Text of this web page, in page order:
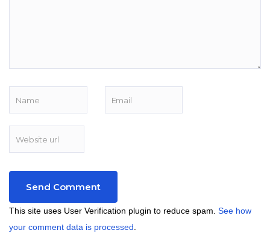
This site uses User Verification plugin to reduce spam. See how
your comment data is processed